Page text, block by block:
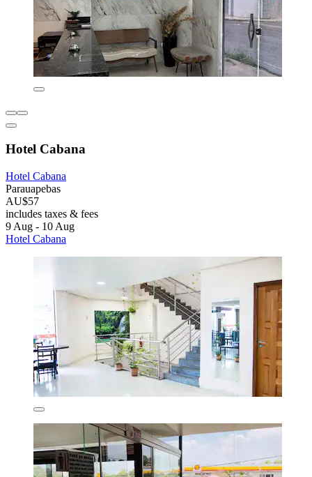
Hotel Cabana
Hotel Cabana
Parauapebas
AU$57
includes taxes & fees
9 Aug - 10 Aug
Hotel Cabana